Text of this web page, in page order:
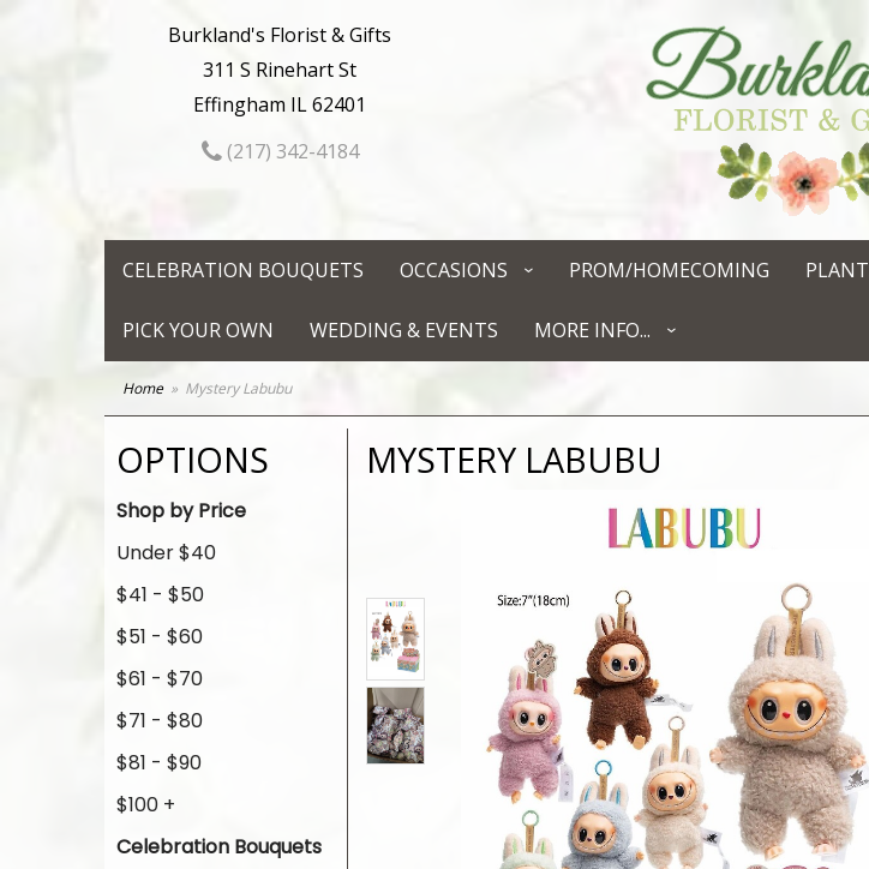
Burkland's Florist & Gifts
311 S Rinehart St
Effingham IL 62401
(217) 342-4184
CELEBRATION BOUQUETS OCCASIONS PROM/HOMECOMING
PICK YOUR OWN WEDDING & EVENTS MORE INFO...
Home Mystery Labubu
OPTIONS
Shop by Price
Under $40
$41 - $50
$51 - $60
$61 - $70
$71 - $80
$81 - $90
$100 +
Celebration Bouquets
MYSTERY LABUBU